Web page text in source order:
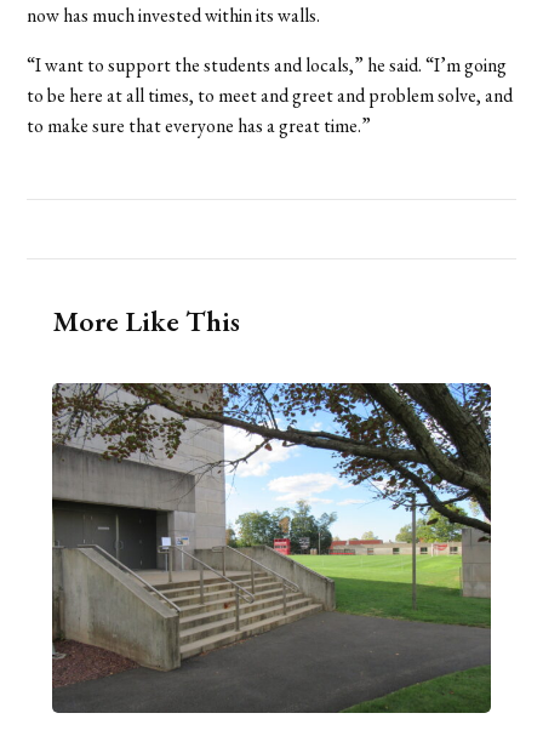
now has much invested within its walls.
“I want to support the students and locals,” he said. “I’m going
to be here at all times, to meet and greet and problem solve, and
to make sure that everyone has a great time.”
More Like This